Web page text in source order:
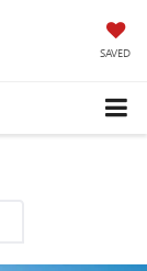
SAVED